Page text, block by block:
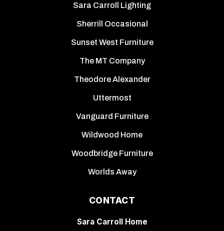
Sara Carroll Lighting
Sherrill Occasional
Sunset West Furniture
The MT Company
Theodore Alexander
Uttermost
Vanguard Furniture
Wildwood Home
Woodbridge Furniture
Worlds Away
CONTACT
Sara Carroll Home